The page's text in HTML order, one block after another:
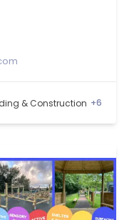
& Construction +6